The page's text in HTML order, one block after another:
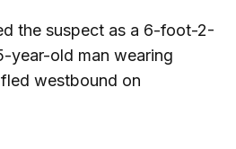
the suspect as a 6-foot-2-
year-old man wearing
westbound on